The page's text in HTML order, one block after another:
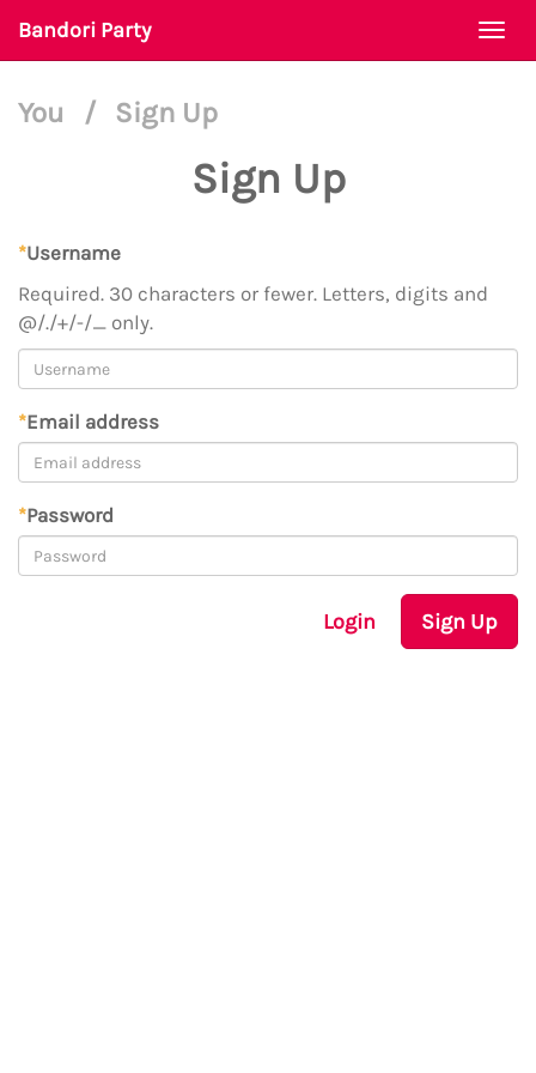
Bandori Party
You / Sign Up
Sign Up
*Username
Required. 30 characters or fewer. Letters, digits and
@/./+/-/_ only.
*Email address
*Password
Login Sign Up